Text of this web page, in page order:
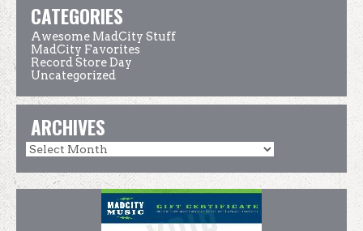
CATEGORIES
Awesome MadCity Stuff
MadCity Favorites
Record Store Day
Uncategorized
ARCHIVES